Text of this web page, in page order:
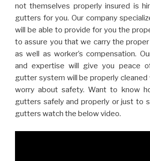
not themselves properly insured is
gutters for you. Our company
will be able to provide for you the
to assure you that we carry the proper
as well as worker’s compensation.
and expertise will give you peace
gutter system will be properly
worry about safety. Want to know
gutters safely and properly or just to
gutters watch the below video.